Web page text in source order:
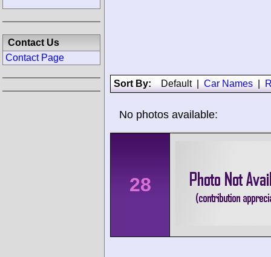
Sort By: Default| Car Names
No photos available:
28
Contact Us
Contact Page